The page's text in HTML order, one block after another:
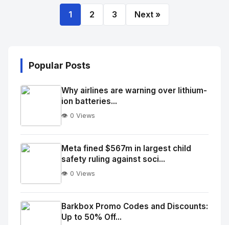
1 2 3 Next »
Popular Posts
No
Image
alt="Thumb">
Why airlines are warning over lithium-
ion batteries...
👁️ 0 Views
No
Image
alt="Thumb">
Meta fined $567m in largest child
safety ruling against soci...
👁️ 0 Views
Barkbox Promo Codes and Discounts:
Up to 50% Off...